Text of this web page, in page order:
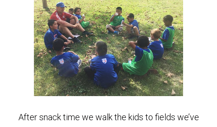
After snack time we walk the kids to fields we’ve